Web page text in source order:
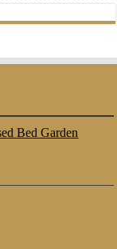
Bed Garden